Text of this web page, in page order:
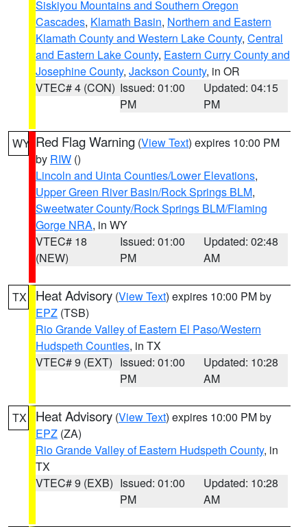
Siskiyou Mountains and Southern Oregon
Cascades, Klamath Basin, Northern and Eastern
Klamath County and Western Lake County, Central
and Eastern Lake County, Eastern Curry County and
Josephine County, Jackson County, in OR
VTEC# 4 (CON) Issued: 01:00
PM
Updated: 04:15
PM
WY Red Flag Warning (View Text) expires 10:00 PM
by RIW ()
Lincoln and Uinta Counties/Lower Elevations,
Upper Green River Basin/Rock Springs BLM,
Sweetwater County/Rock Springs BLM/Flaming
Gorge NRA, in WY
VTEC# 18
(NEW)
Issued: 01:00
PM
Updated: 02:48
AM
TX Heat Advisory (View Text) expires 10:00 PM by
EPZ (TSB)
Rio Grande Valley of Eastern El Paso/Western
Hudspeth Counties, in TX
VTEC# 9 (EXT) Issued: 01:00
PM
Updated: 10:28
AM
TX Heat Advisory (View Text) expires 10:00 PM by
EPZ (ZA)
Rio Grande Valley of Eastern Hudspeth County, in
TX
VTEC# 9 (EXB) Issued: 01:00
PM
Updated: 10:28
AM